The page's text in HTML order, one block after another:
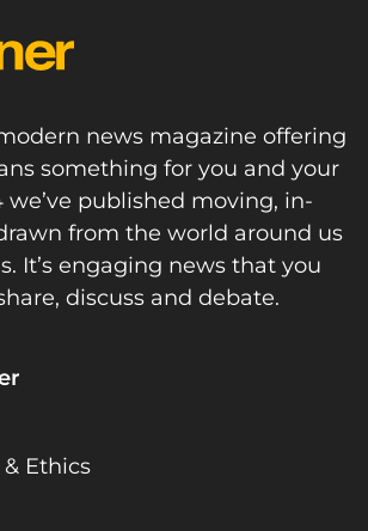
news magazine offering
something for you and your
we’ve published moving, in-
from the world around us
It’s engaging news that you
discuss and debate.
Ethics